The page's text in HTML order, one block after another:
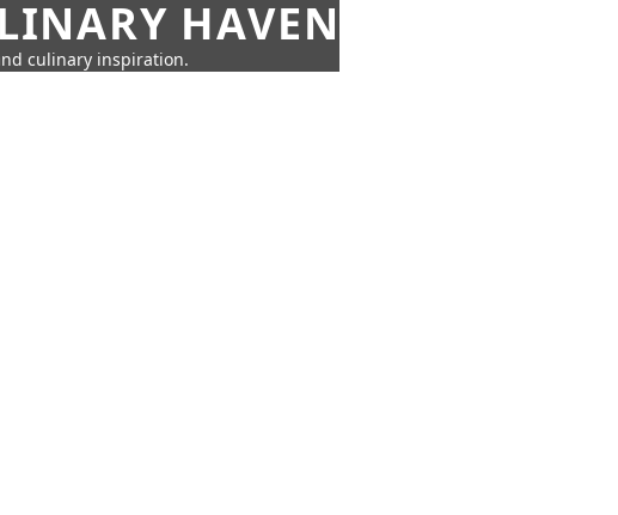
HAVEN
culinary inspiration.